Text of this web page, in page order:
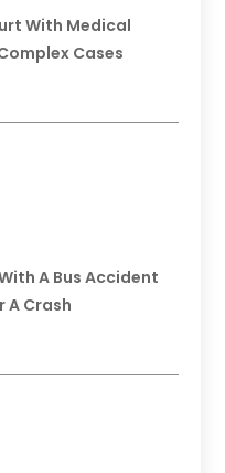
With Medical
Cases
A Bus Accident
A Crash